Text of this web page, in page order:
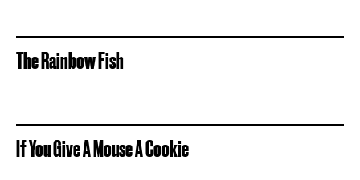
The Rainbow Fish
If You Give A Mouse A Cookie